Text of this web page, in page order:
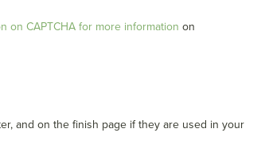
on CAPTCHA for more information on
and on the finish page if they are used in your